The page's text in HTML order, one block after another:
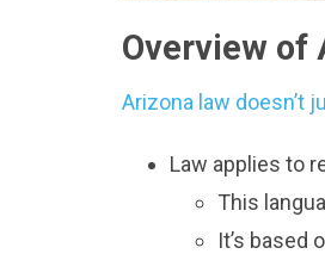
Overview of
Arizona law doesn’t
Law applies to
This
It’s based